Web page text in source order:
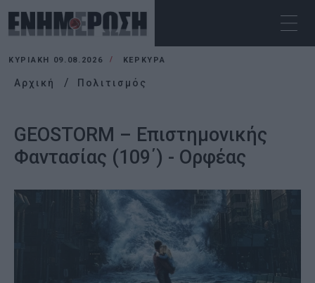
ΚΥΡΙΑΚΉ 09.08.2026 ΚΕΡΚΥΡΑ
Αρχική Πολιτισμός
GEOSTORM – Επιστημονικής
Φαντασίας (109΄) - Ορφέας